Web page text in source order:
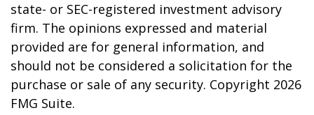
state- or SEC-registered investment advisory
firm. The opinions expressed and material
provided are for general information, and
should not be considered a solicitation for the
purchase or sale of any security. Copyright 2026
FMG Suite.